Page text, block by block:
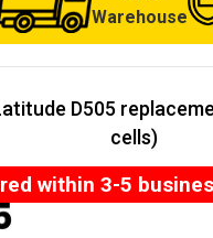
Warehouse
D505
cells)
within 3-5